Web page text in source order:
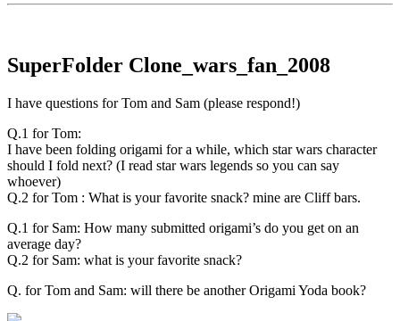
SuperFolder Clone_wars_fan_2008
I have questions for Tom and Sam (please respond!)
Q.1 for Tom:
I have been folding origami for a while, which star wars character
should I fold next? (I read star wars legends so you can say
whoever)
Q.2 for Tom : What is your favorite snack? mine are Cliff bars.
Q.1 for Sam: How many submitted origami’s do you get on an
average day?
Q.2 for Sam: what is your favorite snack?
Q. for Tom and Sam: will there be another Origami Yoda book?